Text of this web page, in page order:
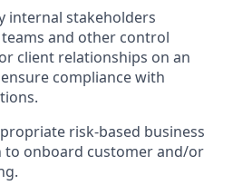
internal stakeholders
and other control
client relationships on an
compliance with
risk-based business
to onboard customer and/or